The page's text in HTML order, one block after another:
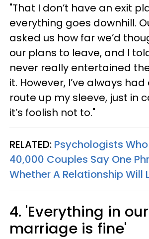
"That I don’t have an exit
everything goes downhill.
asked us how far we’d
our plans to leave, and I
never really entertained
it. However, I’ve always
route up my sleeve, just in
it’s foolish not to."
RELATED: Psychologists
40,000 Couples Say One
Whether A Relationship Will
4. 'Everything in our
marriage is fine'